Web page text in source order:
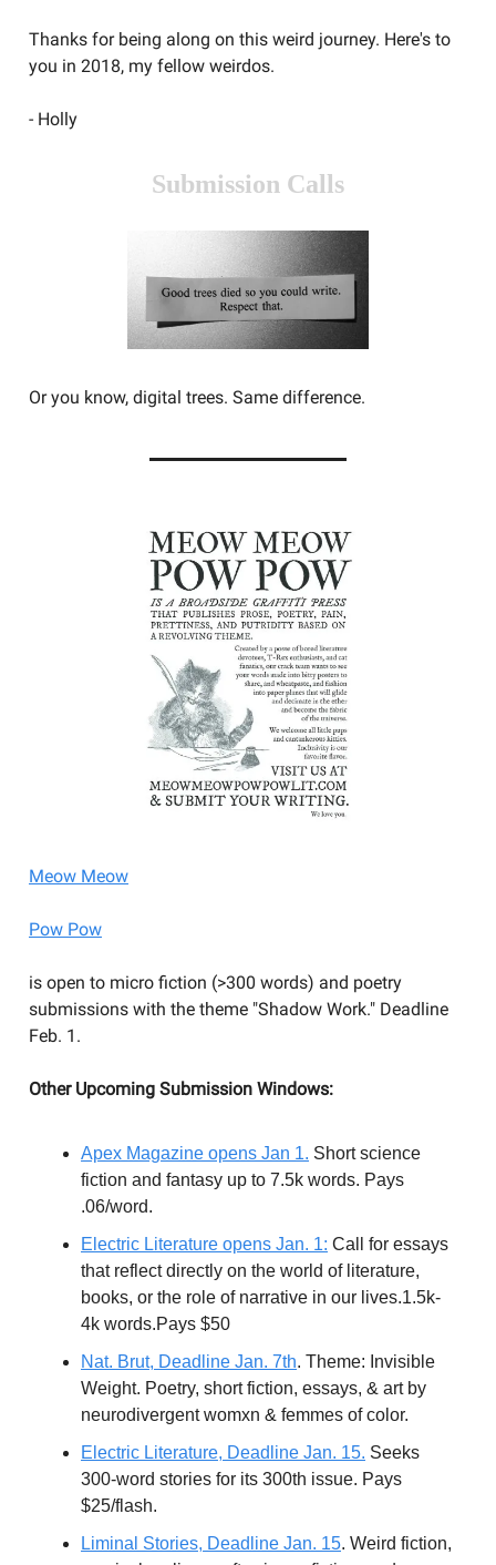
Thanks for being along on this weird journey. Here's to
you in 2018, my fellow weirdos.
- Holly
Submission Calls
Or you know, digital trees. Same difference.
Meow Meow
Pow Pow
is open to micro fiction (>300 words) and poetry
submissions with the theme "Shadow Work." Deadline
Feb. 1.
Other Upcoming Submission Windows:
Apex Magazine opens Jan 1. Short science
fiction and fantasy up to 7.5k words. Pays
.06/word.
Electric Literature opens Jan. 1: Call for essays
that reflect directly on the world of literature,
books, or the role of narrative in our lives.1.5k-
4k words.Pays $50
Nat. Brut, Deadline Jan. 7th. Theme: Invisible
Weight. Poetry, short fiction, essays, & art by
neurodivergent womxn & femmes of color.
Electric Literature, Deadline Jan. 15. Seeks
300-word stories for its 300th issue. Pays
$25/flash.
Liminal Stories, Deadline Jan. 15. Weird fiction,